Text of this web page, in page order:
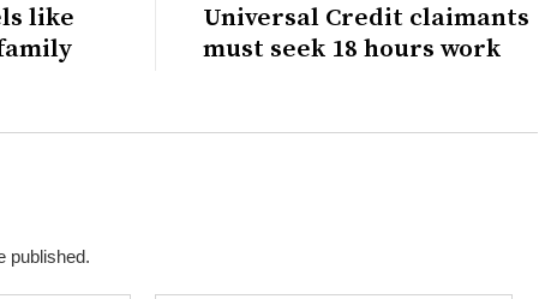
like
Universal Credit claimants
must seek 18 hours work
published.